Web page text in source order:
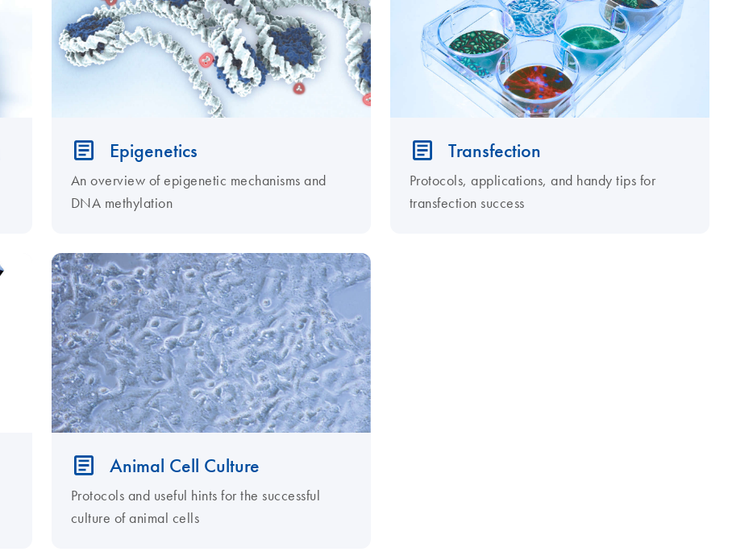
Epigenetics
An overview of epigenetic mechanisms and
DNA methylation
Transfection
Protocols, applications, and handy tips for
transfection success
Animal Cell Culture
Protocols and useful hints for the successful
culture of animal cells